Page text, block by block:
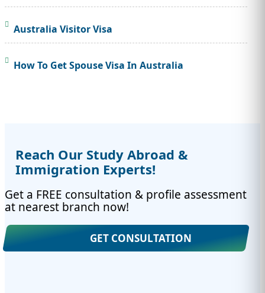
Australia Visitor Visa
How To Get Spouse Visa In Australia
Reach Our Study Abroad &
Immigration Experts!
Get a FREE consultation & profile assessment
at nearest branch now!
GET CONSULTATION